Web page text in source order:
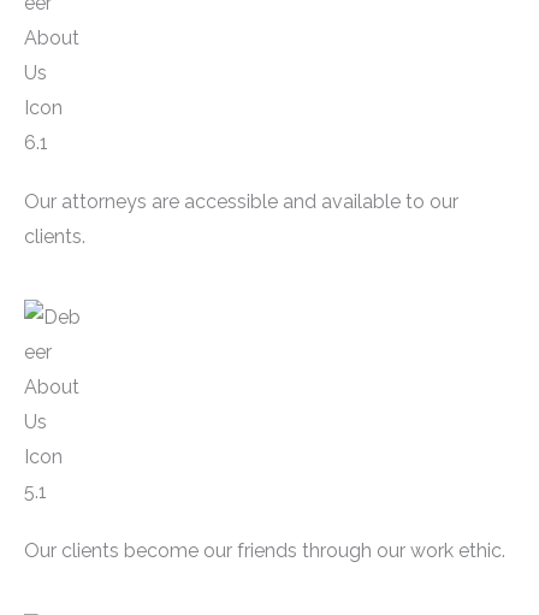
Our attorneys are accessible and available to our
clients.
Our clients become our friends through our work ethic.